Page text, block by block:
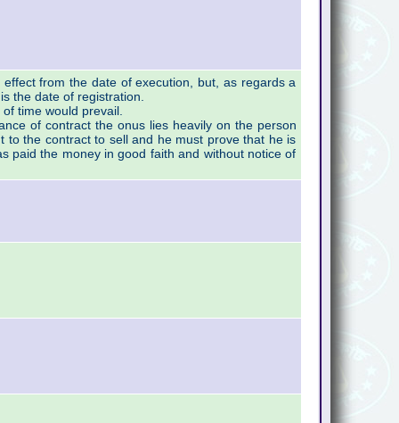
from the date of execution, but, as regards a
the date of registration.
time would prevail.
of contract the onus lies heavily on the person
to the contract to sell and he must prove that he is
paid the money in good faith and without notice of